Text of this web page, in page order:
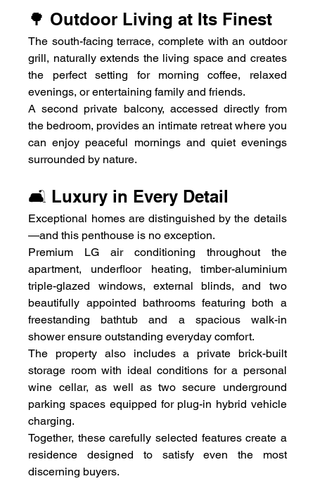
🌳 Outdoor Living at Its Finest
The south-facing terrace, complete with an outdoor
grill, naturally extends the living space and creates
the perfect setting for morning coffee, relaxed
evenings, or entertaining family and friends.
A second private balcony, accessed directly from
the bedroom, provides an intimate retreat where you
can enjoy peaceful mornings and quiet evenings
surrounded by nature.
🛋️ Luxury in Every Detail
Exceptional homes are distinguished by the details
—and this penthouse is no exception.
Premium LG air conditioning throughout the
apartment, underfloor heating, timber-aluminium
triple-glazed windows, external blinds, and two
beautifully appointed bathrooms featuring both a
freestanding bathtub and a spacious walk-in
shower ensure outstanding everyday comfort.
The property also includes a private brick-built
storage room with ideal conditions for a personal
wine cellar, as well as two secure underground
parking spaces equipped for plug-in hybrid vehicle
charging.
Together, these carefully selected features create a
residence designed to satisfy even the most
discerning buyers.